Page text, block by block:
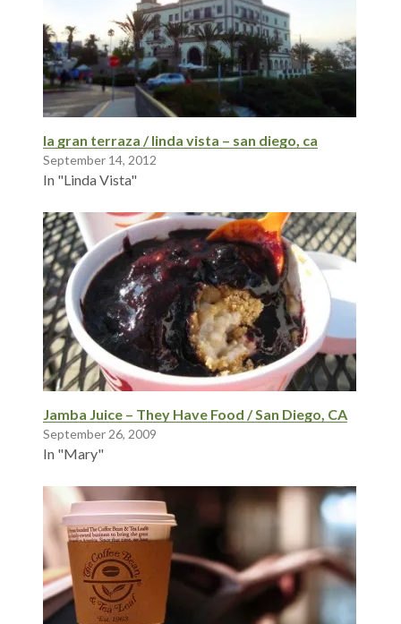
la gran terraza / linda vista – san diego, ca
September 14, 2012
In "Linda Vista"
Jamba Juice – They Have Food / San Diego, CA
September 26, 2009
In "Mary"